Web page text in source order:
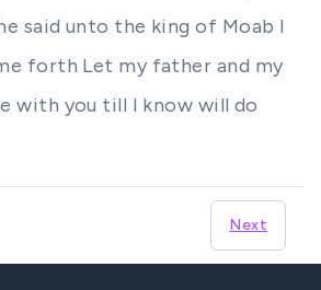
said unto the king of Moab I
forth Let my father and my
with you till I know will do
Next